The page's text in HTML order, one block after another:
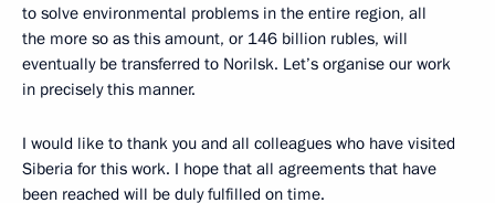
to solve environmental problems in the entire region, all
the more so as this amount, or 146 billion rubles, will
eventually be transferred to Norilsk. Let’s organise our work
in precisely this manner.
I would like to thank you and all colleagues who have visited
Siberia for this work. I hope that all agreements that have
been reached will be duly fulfilled on time.